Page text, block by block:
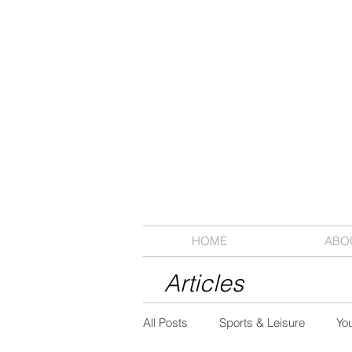
HOME
All Posts Sports & Leisure
Articles